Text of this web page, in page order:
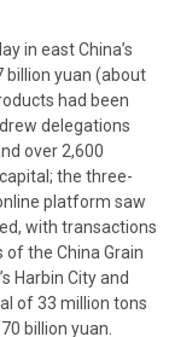
in east China’s
billion yuan (about
had been
delegations
over 2,600
the three-
platform saw
with transactions
the China Grain
Harbin City and
of 33 million tons
billion yuan.